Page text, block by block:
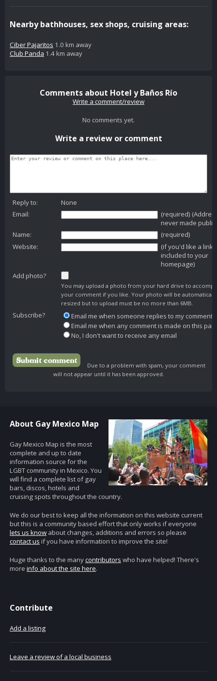
Nearby bathhouses, sex shops, cruising areas:
Ciber Pajaritos 1.0 km away
Club Panda 1.4 km away
Comments about Hotel y Baños Río
Write a comment/review
No comments yet.
Write a review or comment
Reply to:
None
Email:
(required)
never made public)
Name:
(required)
Website:
(if you'd like a link
included to your
homepage)
Add photo?
You may upload a photo from your hard drive to
your comment if you like. Your photo will be automatically
resized but to upload must be no more than 6MB.
Subscribe?
Email me when someone replies to my comment
Email me when any comment is made on this
No, I don't want to receive any email
Due to a problem with spam, your comment
will not appear until it has been approved.
About Gay Mexico Map
Gay Mexico Map is the most
complete and up to date
information source for the
LGBT community in Mexico. You
will find a complete list of gay
bars, discos, hotels and
cruising spots throughout the country.
We do our best to keep all the information on this website current
but this is a community based effort that only works if everyone
lets us know about changes, additions and errors so please
contact us if you have information to improve the site!
Huge thanks to the manycontributors who have helped! There's
more info about the site here.
Contribute
Add a listing
Leave a review of a local business